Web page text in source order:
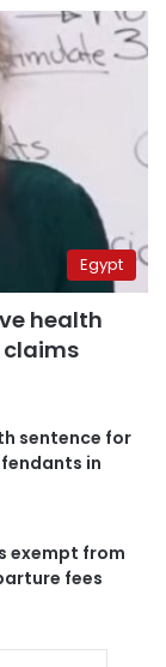
Egypt
health
claims
sentence for
in
exempt from
fees